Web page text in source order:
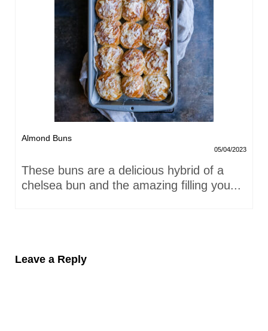
Almond Buns
05/04/2023
These buns are a delicious hybrid of a
chelsea bun and the amazing filling you...
Leave a Reply